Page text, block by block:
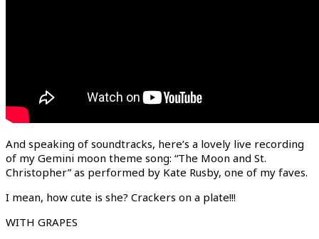
And speaking of soundtracks, here’s a lovely live recording
of my Gemini moon theme song: “The Moon and St.
Christopher” as performed by Kate Rusby, one of my faves.
I mean, how cute is she? Crackers on a plate!!!
WITH GRAPES